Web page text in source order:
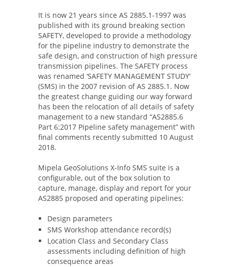
It is now 21 years since AS 2885.1-1997 was
published with its ground breaking section
SAFETY, developed to provide a methodology
for the pipeline industry to demonstrate the
safe design, and construction of high pressure
transmission pipelines. The SAFETY process
was renamed ‘SAFETY MANAGEMENT STUDY’
(SMS) in the 2007 revision of AS 2885.1. Now
the greatest change guiding our way forward
has been the relocation of all details of safety
management to a new standard “AS2885.6
Part 6:2017 Pipeline safety management” with
final comments recently submitted 10 August
2018.
Mipela GeoSolutions X-Info SMS suite is a
configurable, out of the box solution to
capture, manage, display and report for your
AS2885 proposed and operating pipelines:
Design parameters
SMS Workshop attendance record(s)
Location Class and Secondary Class
assessments including definition of high
consequence areas